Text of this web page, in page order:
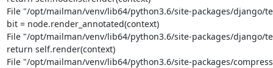
File "/opt/mailman/venv/lib64/python3.6/site-packages/django/
bit = node.render_annotated(context)
File "/opt/mailman/venv/lib64/python3.6/site-packages/django/
return self.render(context)
File "/opt/mailman/venv/lib64/python3.6/site-packages/